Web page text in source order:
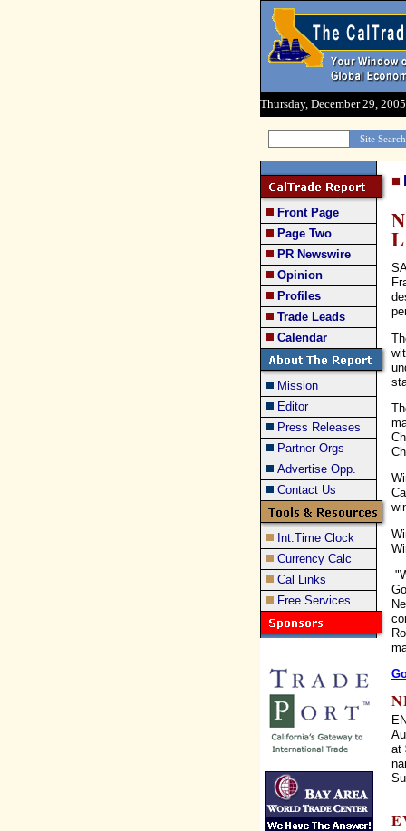
Thursday, December 29, 2005
Front Page
Page Two
PR Newswire
Opinion
Profiles
Trade Leads
Calendar
Mission
Editor
Press Releases
Partner Orgs
Advertise Opp.
Contact Us
Int.Time Clock
Currency Calc
Cal Links
Free Services
at